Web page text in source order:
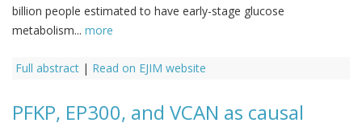
billion people estimated to have early-stage glucose
metabolism... more
Full abstract | Read on EJIM website
PFKP, EP300, and VCAN as causal